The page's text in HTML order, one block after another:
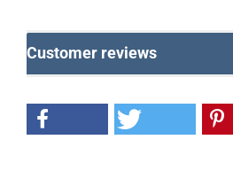
Customer reviews